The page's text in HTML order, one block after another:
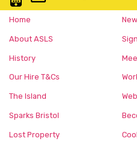
Home
About ASLS
History
Our Hire T&Cs
The Island
Sparks Bristol
Lost Property